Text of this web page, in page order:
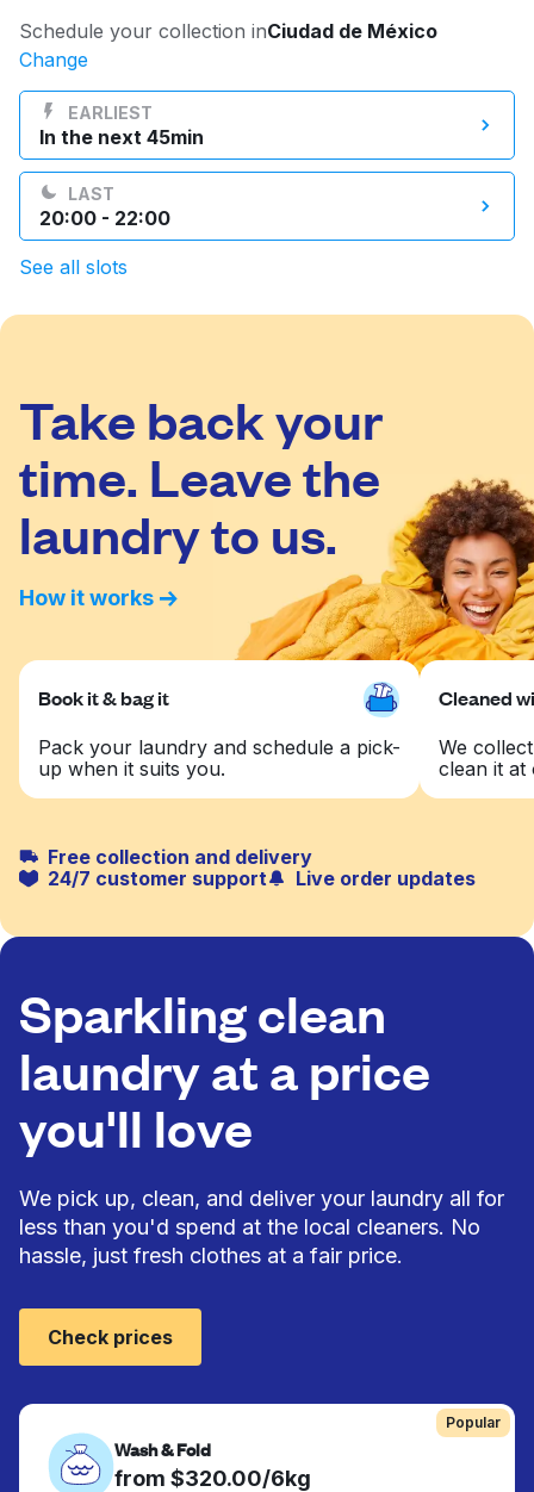
Log in
Download our mobile app
Follow us
Mexico
Schedule your collection inCiudad de México
Change
EARLIEST
In the next 45min
LAST
20:00 - 22:00
See all slots
Take back your
time. Leave the
laundry to us.
How it works
Book it & bag it
Pack your laundry and schedule a pick-
up when it suits you.
Cleaned
We
clean it at
Free collection and delivery
24/7 customer support
Live order updates
Popular
Wash & Fold
from $320.00/6kg
Sparkling clean
laundry at a price
you'll love
We pick up, clean, and deliver your laundry all for
less than you'd spend at the local cleaners. No
hassle, just fresh clothes at a fair price.
Check prices